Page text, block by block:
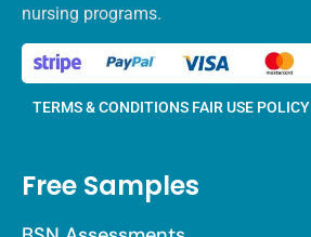
nursing programs.
TERMS & CONDITIONS FAIR USE POLICY
Free Samples